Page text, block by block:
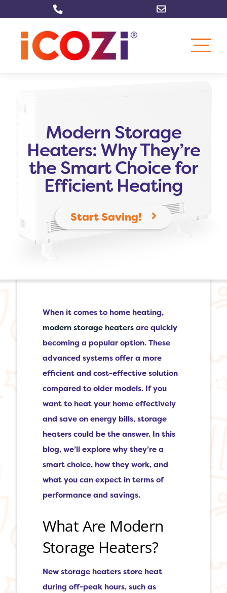
to
Modern Storage
Heaters: Why They’re
the Smart Choice for
Efficient Heating
Start Saving!
When it comes to home heating,
modern storage heatersare quickly
becoming a popular option. These
advanced systems offer a more
efficient and cost-effective solution
compared to older models. If you
want to heat your home effectively
and save on energy bills, storage
heaters could be the answer. In this
blog, we’ll explore why they’re a
smart choice, how they work, and
what you can expect in terms of
performance and savings.
What Are Modern
Storage Heaters?
New storage heaters store heat
during off-peak hours, such as